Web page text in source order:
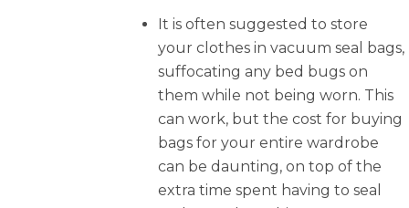
It is often suggested to store
your clothes in vacuum seal bags,
suffocating any bed bugs on
them while not being worn. This
can work, but the cost for buying
bags for your entire wardrobe
can be daunting, on top of the
extra time spent having to seal